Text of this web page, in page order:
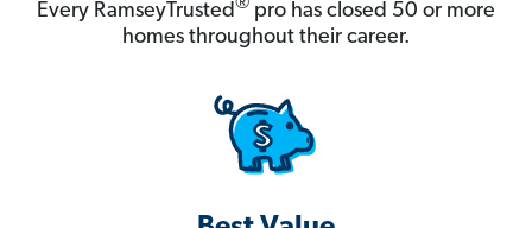
Every RamseyTrusted® pro has closed 50 or more
homes throughout their career.